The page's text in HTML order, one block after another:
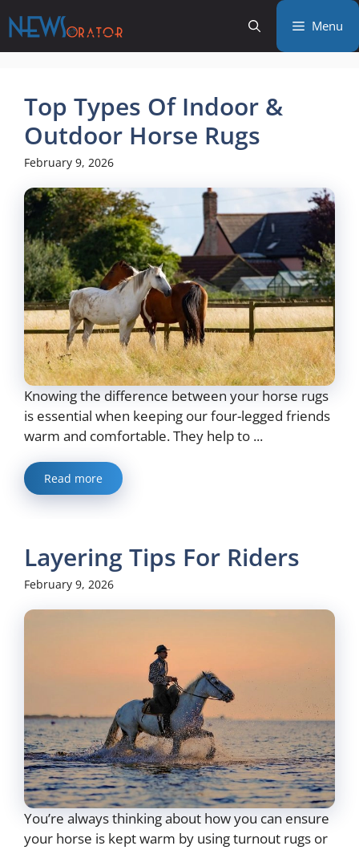
to
content
Menu
Top Types Of Indoor &
Outdoor Horse Rugs
February 9, 2026
Knowing the difference between your horse rugs
is essential when keeping our four-legged friends
warm and comfortable. They help to ...
Read more
Layering Tips For Riders
February 9, 2026
You’re always thinking about how you can ensure
your horse is kept warm by using turnout rugs or